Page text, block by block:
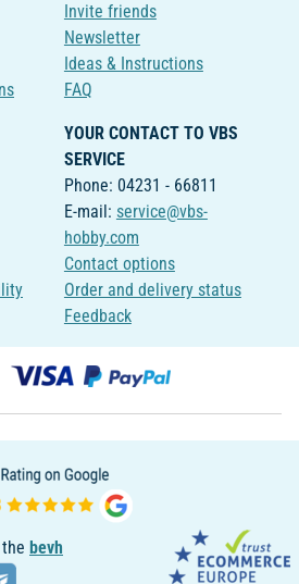
Invite friends
Newsletter
Ideas & Instructions
FAQ
YOUR CONTACT TO VBS
SERVICE
Phone: 04231 - 66811
E-mail: service@vbs-
hobby.com
Contact options
Order and delivery status
Feedback
bevh